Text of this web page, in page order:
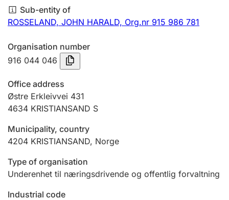
Annual accounts
Submission and late filing penalty
Registration of mortgages
Hunter
Hunting fee and hunting licence card
Marriage settlement guide
Sub-entity of
ROSSELAND, JOHN HARALD, Org.nr 915 986 781
Organisation number
916 044 046
Office address
Østre Erkleivvei 431
4634 KRISTIANSAND S
Municipality, country
4204 KRISTIANSAND, Norge
Type of organisation
Underenhet til næringsdrivende og offentlig forvaltning
Industrial code